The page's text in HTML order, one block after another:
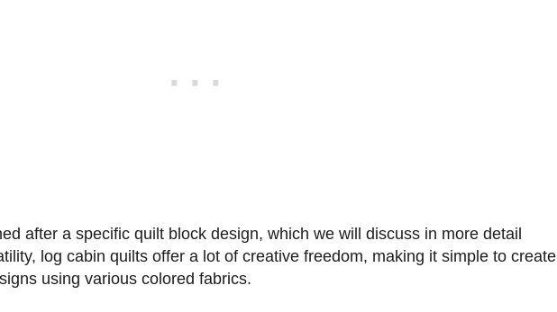
after a specific quilt block design, which we will discuss in more detail
log cabin quilts offer a lot of creative freedom, making it simple to create
using various colored fabrics.